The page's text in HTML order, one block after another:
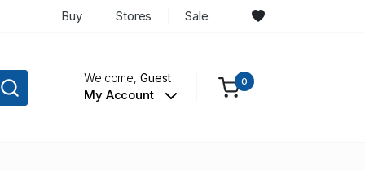
Buy Stores Sale
Welcome,Guest
My Account
0